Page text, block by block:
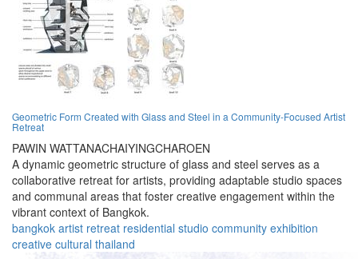
Geometric Form Created with Glass and Steel in a Community-Focused Artist
Retreat
PAWIN WATTANACHAIYINGCHAROEN
A dynamic geometric structure of glass and steel serves as a
collaborative retreat for artists, providing adaptable studio spaces
and communal areas that foster creative engagement within the
vibrant context of Bangkok.
bangkok artist retreat residential studio community exhibition
creative cultural thailand